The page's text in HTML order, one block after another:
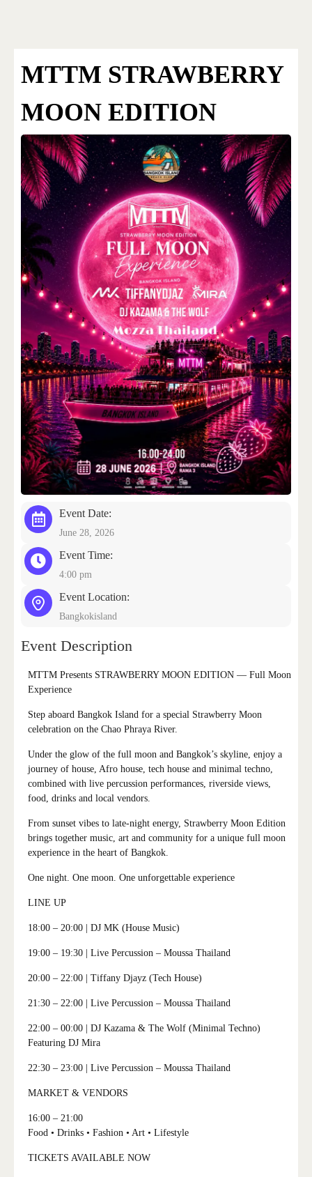
EVENTS
RENTAL & PRIVATE
CONTACT US
MTTM STRAWBERRY
MOON EDITION
Event Date:
June 28, 2026
Event Time:
4:00 pm
Event Location:
Bangkokisland
Event Description
MTTM Presents STRAWBERRY MOON EDITION — Full Moon
Experience
Step aboard Bangkok Island for a special Strawberry Moon
celebration on the Chao Phraya River.
Under the glow of the full moon and Bangkok’s skyline, enjoy a
journey of house, Afro house, tech house and minimal techno,
combined with live percussion performances, riverside views,
food, drinks and local vendors.
From sunset vibes to late-night energy, Strawberry Moon Edition
brings together music, art and community for a unique full moon
experience in the heart of Bangkok.
One night. One moon. One unforgettable experience
LINE UP
18:00 – 20:00 | DJ MK (House Music)
19:00 – 19:30 | Live Percussion – Moussa Thailand
20:00 – 22:00 | Tiffany Djayz (Tech House)
21:30 – 22:00 | Live Percussion – Moussa Thailand
22:00 – 00:00 | DJ Kazama & The Wolf (Minimal Techno)
Featuring DJ Mira
22:30 – 23:00 | Live Percussion – Moussa Thailand
MARKET & VENDORS
16:00 – 21:00
Food • Drinks • Fashion • Art • Lifestyle
TICKETS AVAILABLE NOW